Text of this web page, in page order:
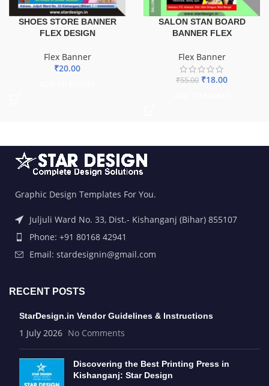
SHOES STORE BANNER
FLEX DESIGN
Flex Banner
₹20.00
SALON STAN BOARD
BANNER FLEX
Flex Banner
₹55.00 ₹18.00
Graphic Design Templates For You.
Juljuli Ward No. 33, Dist.- Kishanganj (Bihar) 855107
Phone: +91 80168 42941
Email: stardesignin@gmail.com
RECENT POSTS
StarDesign.in Vendor Guidelines & Instructions
1 July 2026 No Comments
Discovering the Best Printing Press in
Kishanganj: Star Design